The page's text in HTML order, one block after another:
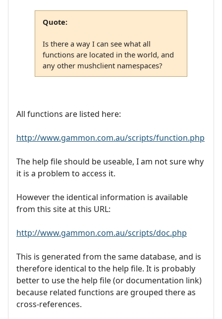
Quote:
Is there a way I can see what all
functions are located in the world, and
any other mushclient namespaces?
All functions are listed here:
http://www.gammon.com.au/scripts/function.php
The help file should be useable, I am not sure why
it is a problem to access it.
However the identical information is available
from this site at this URL:
http://www.gammon.com.au/scripts/doc.php
This is generated from the same database, and is
therefore identical to the help file. It is probably
better to use the help file (or documentation link)
because related functions are grouped there as
cross-references.